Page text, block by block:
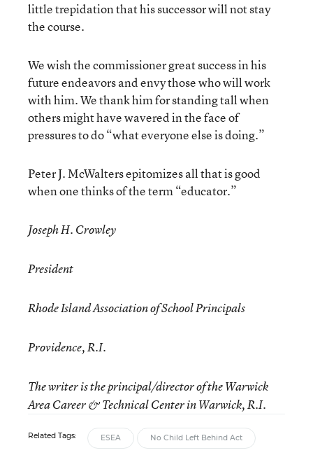
little trepidation that his successor will not stay
the course.
We wish the commissioner great success in his
future endeavors and envy those who will work
with him. We thank him for standing tall when
others might have wavered in the face of
pressures to do “what everyone else is doing.”
Peter J. McWalters epitomizes all that is good
when one thinks of the term “educator.”
Joseph H. Crowley
President
Rhode Island Association of School Principals
Providence, R.I.
The writer is the principal/director of the Warwick
Area Career & Technical Center in Warwick, R.I.
Related Tags: ESEA No Child Left Behind Act